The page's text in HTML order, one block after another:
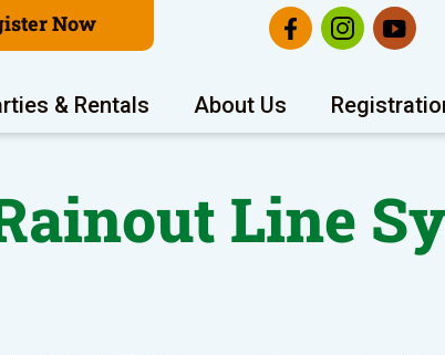
Now
& Rentals About Us
Line